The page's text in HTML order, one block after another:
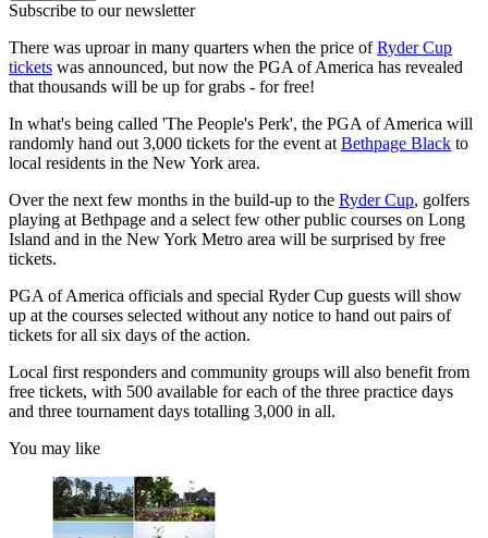
Subscribe to our newsletter
There was uproar in many quarters when the price ofRyder Cup
tickets was announced, but now the PGA of America has revealed
that thousands will be up for grabs - for free!
In what's being called 'The People's Perk', the PGA of America will
randomly hand out 3,000 tickets for the event at Bethpage Black to
local residents in the New York area.
Over the next few months in the build-up to the Ryder Cup, golfers
playing at Bethpage and a select few other public courses on Long
Island and in the New York Metro area will be surprised by free
tickets.
PGA of America officials and special Ryder Cup guests will show
up at the courses selected without any notice to hand out pairs of
tickets for all six days of the action.
Local first responders and community groups will also benefit from
free tickets, with 500 available for each of the three practice days
and three tournament days totalling 3,000 in all.
You may like